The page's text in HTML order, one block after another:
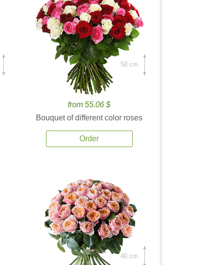
from 55.06 $
Bouquet of different color roses
Order
50 cm.
40 cm.